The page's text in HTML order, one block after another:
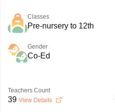
Classes
Pre-nursery to 12th
Gender
Co-Ed
Teachers Count
39 View Details